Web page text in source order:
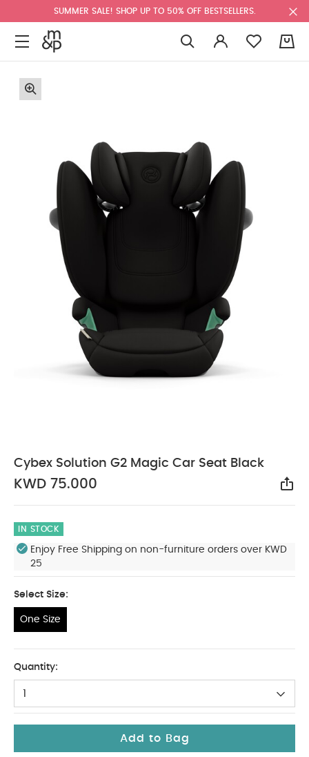
SUMMER SALE! SHOP UP TO 50% OFF BESTSELLERS.
Cybex Solution G2 Magic Car Seat Black
KWD 75.000
IN STOCK
Enjoy Free Shipping on non-furniture orders over KWD
25
Select Size:
One Size
Quantity:
1
Add to Bag